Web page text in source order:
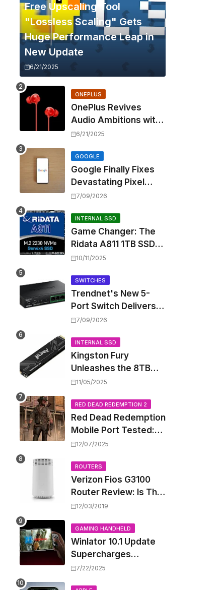
Free Upscaling Tool
"Lossless Scaling" Gets
Huge Performance Leap in
New Update
6/21/2025
ONEPLUS
OnePlus Revives
Audio Ambitions with
Bullets Wireless Z3,
but Skipping ANC
6/21/2025
GOOGLE
Google Finally Fixes
Devastating Pixel
Boot Loop Bug with
Update
7/09/2026
INTERNAL SSD
Game Changer: The
Ridata A811 1TB SSD
Unlocks a New Level
Handhelds and Mini
PCs
10/11/2025
SWITCHES
Trendnet's New 5-
Port Switch Delivers
Multi-Gigabit Speed
PoE++ Without
Rewiring Your Office
7/09/2026
INTERNAL SSD
Kingston Fury
Unleashes the 8TB
Renegade G5 SSD,
Capacity Barriers
11/05/2025
RED DEAD REDEMPTION 2
Red Dead Redemption
Mobile Port Tested:
How Your iPhone and
Wild West
12/07/2025
ROUTERS
Verizon Fios G3100
Router Review: Is This
Wi-Fi 6 Giant Worth
12/03/2019
GAMING HANDHELD
Winlator 10.1 Update
Supercharges
Android's Windows
7/22/2025